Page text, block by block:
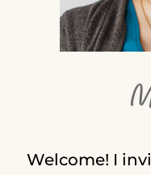
Welcome! I